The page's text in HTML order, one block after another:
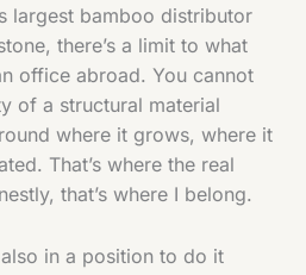
largest bamboo distributor
there’s a limit to what
office abroad. You cannot
of a structural material
where it grows, where it
That’s where the real
that’s where I belong.
in a position to do it